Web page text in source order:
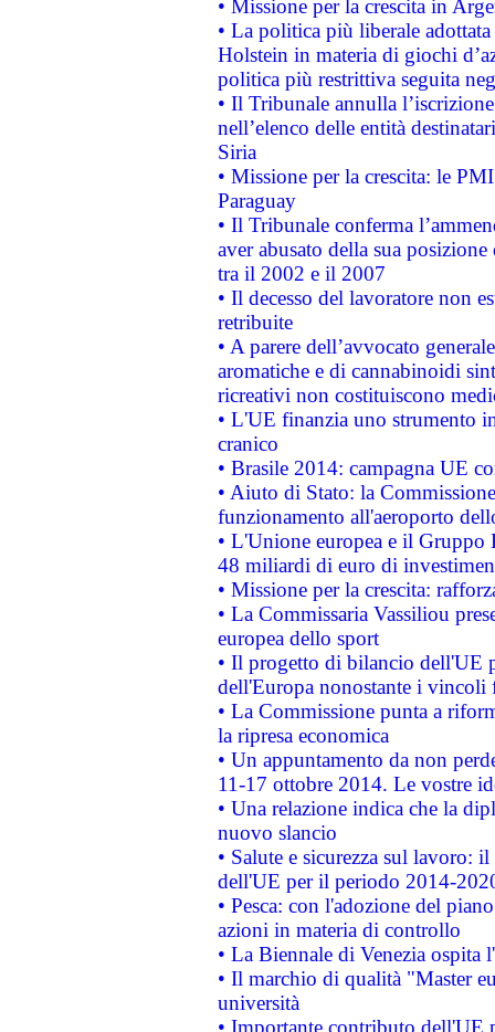
• Missione per la crescita in
• La politica più liberale
Holstein in materia di giochi
politica più restrittiva seguita
• Il Tribunale annulla
nell’elenco delle entità
Siria
• Missione per la crescita: le
Paraguay
• Il Tribunale conferma
aver abusato della sua
tra il 2002 e il 2007
• Il decesso del lavoratore non
retribuite
• A parere dell’avvocato
aromatiche e di cannabinoidi
ricreativi non costituiscono
• L'UE finanzia uno strumento
cranico
• Brasile 2014: campagna UE
• Aiuto di Stato: la
funzionamento all'aeroporto
• L'Unione europea e il
48 miliardi di euro di
• Missione per la crescita:
• La Commissaria Vassiliou
europea dello sport
• Il progetto di bilancio dell'UE
dell'Europa nonostante i vincoli
• La Commissione punta a
la ripresa economica
• Un appuntamento da non
11-17 ottobre 2014. Le vostre
• Una relazione indica che la
nuovo slancio
• Salute e sicurezza sul lavoro:
dell'UE per il periodo 2014-
• Pesca: con l'adozione del
azioni in materia di controllo
• La Biennale di Venezia ospita
• Il marchio di qualità "Master
università
• Importante contributo dell'UE